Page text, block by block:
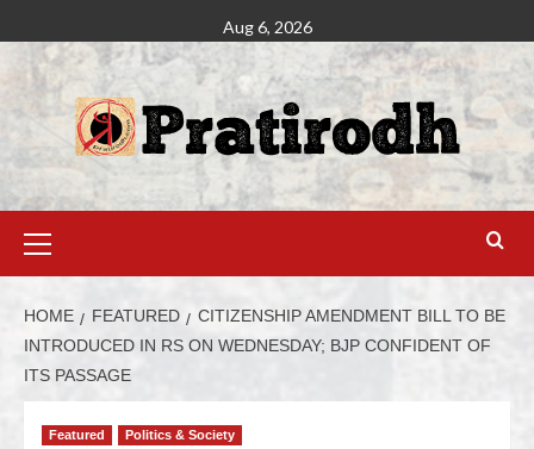
Aug 6, 2026
HOME FEATURED
CITIZENSHIP AMENDMENT BILL TO BE
INTRODUCED IN RS ON WEDNESDAY; BJP CONFIDENT OF
ITS PASSAGE
Featured Politics & Society